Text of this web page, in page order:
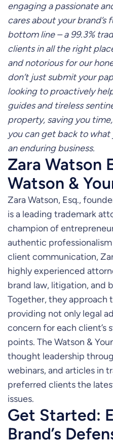
engaging a passionate
cares about your brand’s
bottom line – a 99.3%
clients in all the right
and notorious for our
don’t just submit your
looking to proactively
guides and tireless
property, saving you
you can get back to
an enduring business.
Zara Watson
Watson &
Zara Watson, Esq.,
is a leading trademark
champion of
authentic
client communication,
highly experienced
brand law, litigation, and
Together, they approach
providing not only legal
concern for each client’s
points. The Watson &
thought leadership
webinars, and articles in
preferred clients the
issues.
Get Started:
Brand’s